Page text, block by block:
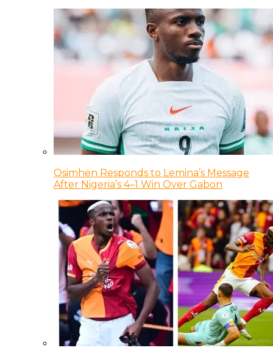
Osimhen Responds to Lemina’s Message
After Nigeria’s 4–1 Win Over Gabon